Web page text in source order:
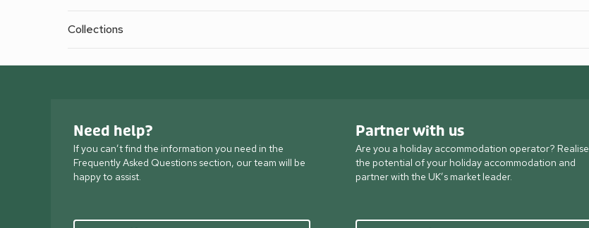
Collections
Need help?
If you can’t find the information you need in the
Frequently Asked Questions section, our team will be
happy to assist.
Partner with us
Are you a holiday accommodation operator? Realise
the potential of your holiday accommodation and
partner with the UK’s market leader.